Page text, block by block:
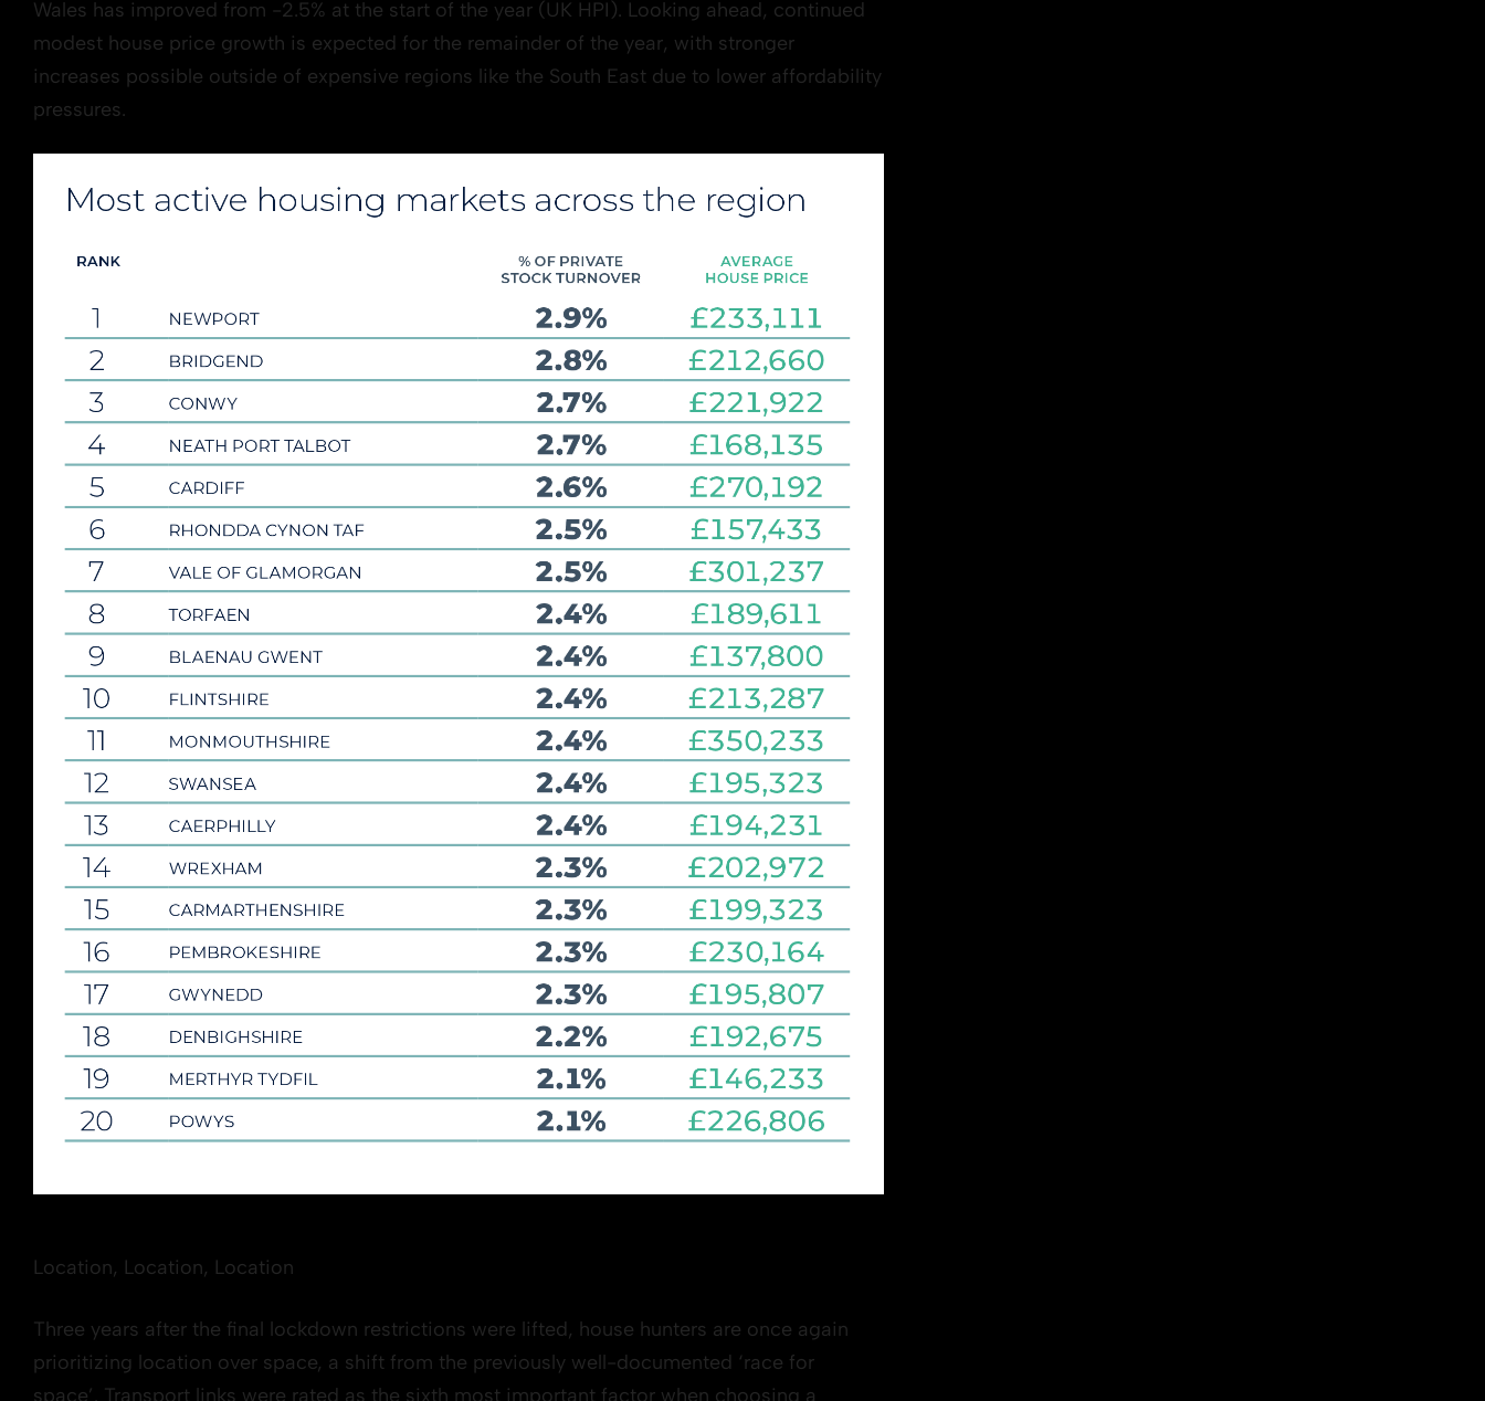
Wales has improved from -2.5% at the start of the year (UK HPI). Looking ahead, continued
modest house price growth is expected for the remainder of the year, with stronger
increases possible outside of expensive regions like the South East due to lower affordability
pressures.
Location, Location, Location
Three years after the final lockdown restrictions were lifted, house hunters are once again
prioritizing location over space, a shift from the previously well-documented ‘race for
space’. Transport links were rated as the sixth most important factor when choosing a